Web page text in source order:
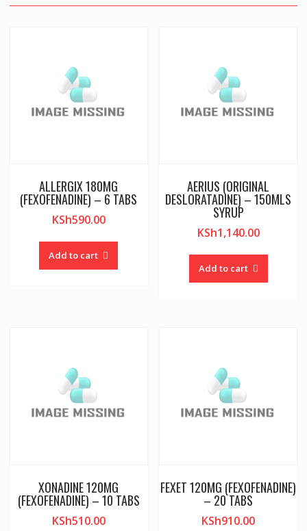
ALLERGIX 180MG
(FEXOFENADINE) – 6 TABS
KSh590.00
Add to cart
AERIUS (ORIGINAL
DESLORATADINE) – 150MLS
SYRUP
KSh1,140.00
Add to cart
XONADINE 120MG
(FEXOFENADINE) – 10 TABS
KSh510.00
FEXET 120MG (FEXOFENADINE)
– 20 TABS
KSh910.00